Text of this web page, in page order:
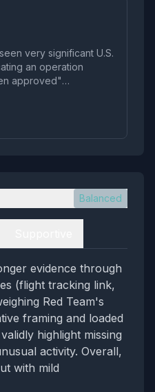
very significant U.S.
an operation
approved"
Balanced
evidence through
(flight tracking link,
Red Team's
framing and loaded
highlight missing
activity. Overall,
with mild